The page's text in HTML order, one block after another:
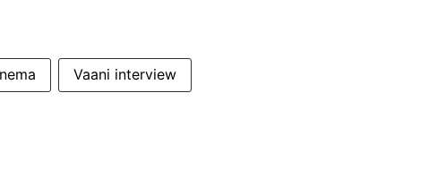
Vaani interview